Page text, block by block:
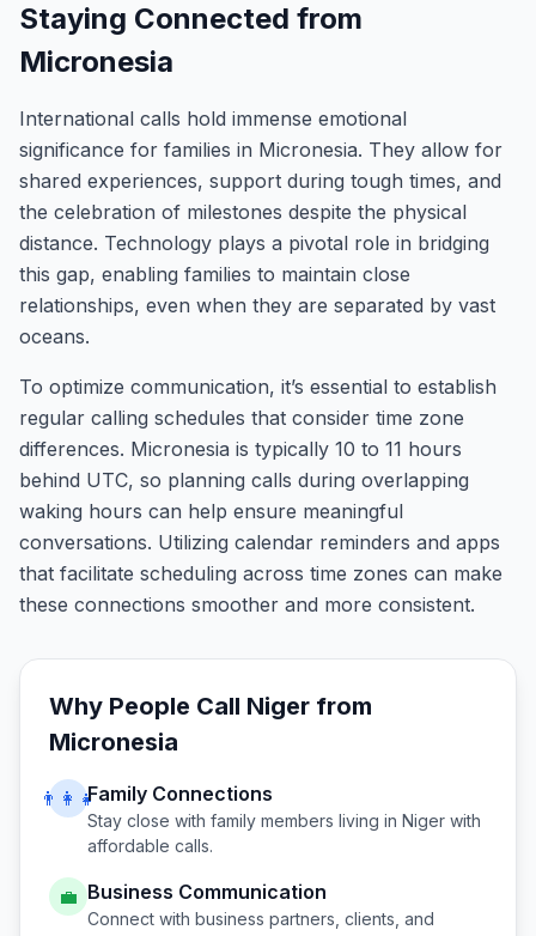
Staying Connected from
Micronesia
International calls hold immense emotional
significance for families in Micronesia. They allow for
shared experiences, support during tough times, and
the celebration of milestones despite the physical
distance. Technology plays a pivotal role in bridging
this gap, enabling families to maintain close
relationships, even when they are separated by vast
oceans.
To optimize communication, it’s essential to establish
regular calling schedules that consider time zone
differences. Micronesia is typically 10 to 11 hours
behind UTC, so planning calls during overlapping
waking hours can help ensure meaningful
conversations. Utilizing calendar reminders and apps
that facilitate scheduling across time zones can make
these connections smoother and more consistent.
Why People Call Niger from
Micronesia
👨‍👩‍👧Family Connections
Stay close with family members living in Niger with
affordable calls.
💼 Business Communication
Connect with business partners, clients, and